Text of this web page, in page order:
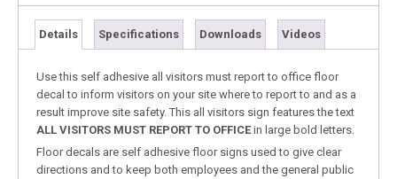
Details Specifications Downloads Videos
Use this self adhesive all visitors must report to office floor
decal to inform visitors on your site where to report to and as a
result improve site safety. This all visitors sign features the text
ALL VISITORS MUST REPORT TO OFFICE in large bold letters.
Floor decals are self adhesive floor signs used to give clear
directions and to keep both employees and the general public